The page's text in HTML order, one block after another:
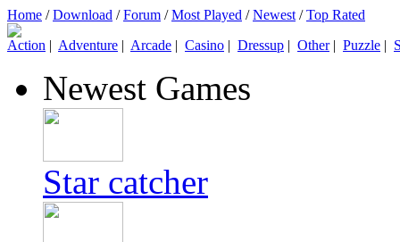
Home /Download /Forum /Most Played /Newest /Top Rated
Action | Adventure | Arcade | Casino | Dressup | Other| Puzzle |
Newest Games
Star catcher